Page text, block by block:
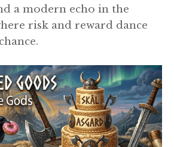
a modern echo in the
risk and reward dance